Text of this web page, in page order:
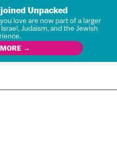
Unpacked
love are now part of a larger
Judaism, and the Jewish
→